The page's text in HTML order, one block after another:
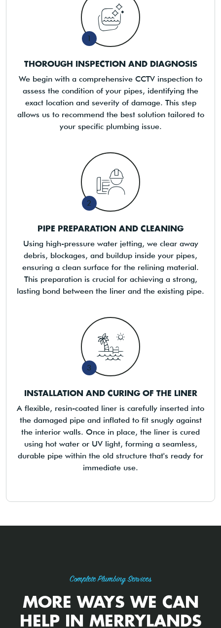
1
THOROUGH INSPECTION AND DIAGNOSIS
We begin with a comprehensive CCTV inspection to
assess the condition of your pipes, identifying the
exact location and severity of damage. This step
allows us to recommend the best solution tailored to
your specific plumbing issue.
2
PIPE PREPARATION AND CLEANING
Using high-pressure water jetting, we clear away
debris, blockages, and buildup inside your pipes,
ensuring a clean surface for the relining material.
This preparation is crucial for achieving a strong,
lasting bond between the liner and the existing pipe.
3
INSTALLATION AND CURING OF THE LINER
A flexible, resin-coated liner is carefully inserted into
the damaged pipe and inflated to fit snugly against
the interior walls. Once in place, the liner is cured
using hot water or UV light, forming a seamless,
durable pipe within the old structure that's ready for
immediate use.
Complete Plumbing Services
MORE WAYS WE CAN
HELP IN MERRYLANDS